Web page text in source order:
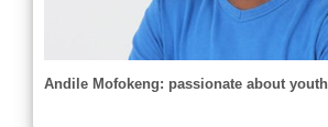
Andile Mofokeng: passionate about